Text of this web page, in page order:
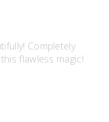
Completely
flawless magic!